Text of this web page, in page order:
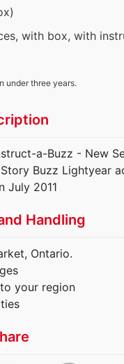
with box, with
under three years.
a-Buzz - New
Buzz Lightyear
July 2011
Handling
Ontario.
your region